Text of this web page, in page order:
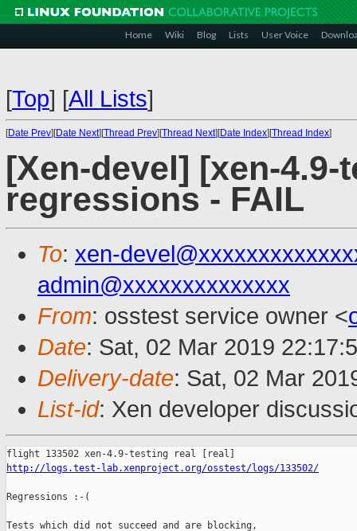
Home Wiki Blog Lists User Voice
[Top] [All Lists]
[Date Prev][Date Next][Thread Prev][Thread Next][Date Index][Thread Index]
[Xen-devel] [xen-
regressions - FAIL
To: xen-
admin@xxxxxxxxxxxxxx
From: osstest service owner <
Date: Sat, 02 Mar 2019
Delivery-date: Sat, 02 Mar
List-id: Xen developer
http://logs.test-lab.xenproject.org/osstest/logs/133502/